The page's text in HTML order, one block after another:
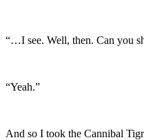
“…I see. Well, then. Can you
“Yeah.”
And so I took the Cannibal